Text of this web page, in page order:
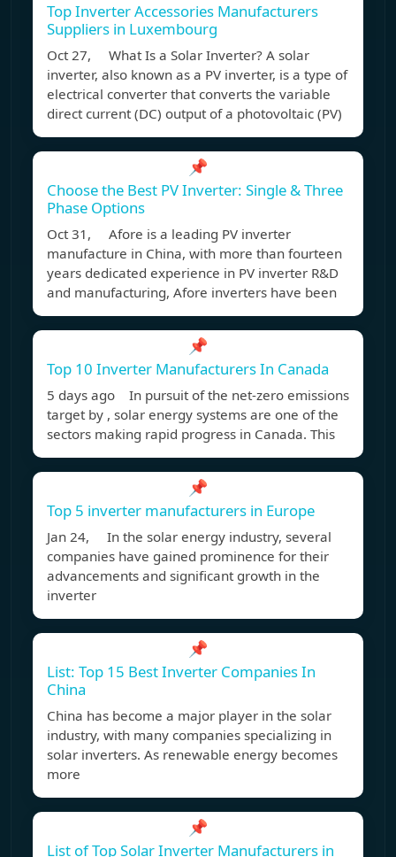
Top Inverter Accessories Manufacturers
Suppliers in Luxembourg
Oct 27, What Is a Solar Inverter? A solar
inverter, also known as a PV inverter, is a type of
electrical converter that converts the variable
direct current (DC) output of a photovoltaic (PV)
📌
Choose the Best PV Inverter: Single & Three
Phase Options
Oct 31, Afore is a leading PV inverter
manufacture in China, with more than fourteen
years dedicated experience in PV inverter R&D
and manufacturing, Afore inverters have been
📌
Top 10 Inverter Manufacturers In Canada
5 days ago In pursuit of the net-zero emissions
target by , solar energy systems are one of the
sectors making rapid progress in Canada. This
📌
Top 5 inverter manufacturers in Europe
Jan 24, In the solar energy industry, several
companies have gained prominence for their
advancements and significant growth in the
inverter
📌
List: Top 15 Best Inverter Companies In
China
China has become a major player in the solar
industry, with many companies specializing in
solar inverters. As renewable energy becomes
more
📌
List of Top Solar Inverter Manufacturers in